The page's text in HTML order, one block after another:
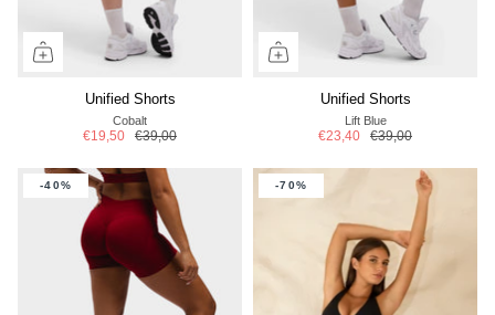
Unified Shorts
Cobalt
€19,50 €39,00
Unified Shorts
Lift Blue
€23,40 €39,00
-40% -70%